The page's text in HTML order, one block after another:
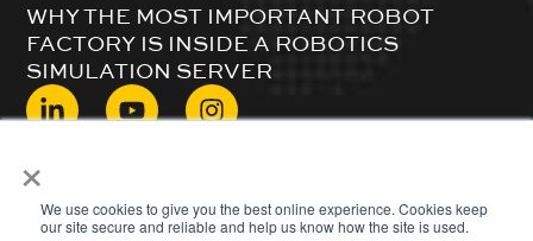
×
We use cookies to give you the best online experience. Cookies keep
our site secure and reliable and help us know how the site is used.
WHY THE MOST IMPORTANT ROBOT
FACTORY IS INSIDE A ROBOTICS
SIMULATION SERVER